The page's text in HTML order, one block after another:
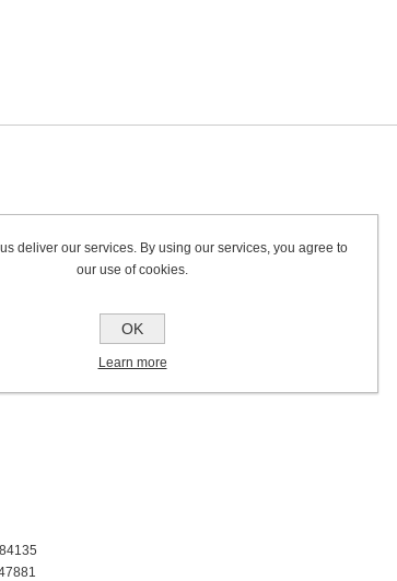
- 56db(A)
Steel Frame
deliver our services. By using our services, you agree to
our use of cookies.
OK
Learn more